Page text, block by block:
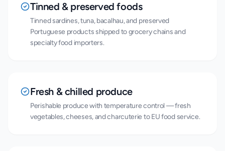
Tinned & preserved foods
Tinned sardines, tuna, bacalhau, and preserved
Portuguese products shipped to grocery chains and
specialty food importers.
Fresh & chilled produce
Perishable produce with temperature control — fresh
vegetables, cheeses, and charcuterie to EU food service.